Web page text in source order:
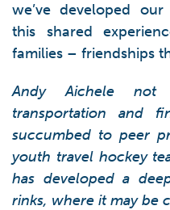
we’ve developed
this shared
families – friendships
Andy Aichele not
transportation and
succumbed to peer
youth travel hockey
has developed a
rinks, where it may be